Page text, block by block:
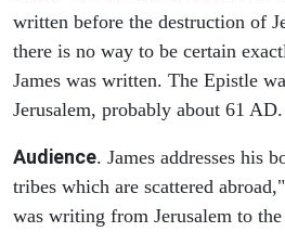
written before the destruction of
there is no way to be certain
James was written. The Epistle
Jerusalem, probably about 61 AD.
Audience. James addresses his
tribes which are scattered
was writing from Jerusalem to